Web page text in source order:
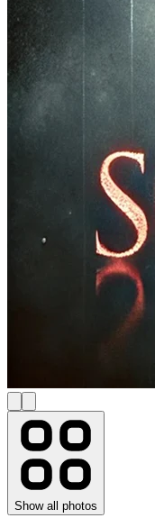
Show all photos